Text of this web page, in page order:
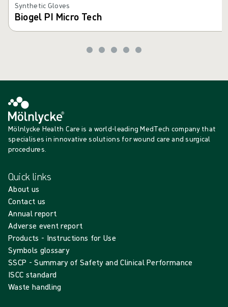
Synthetic Gloves
Biogel PI Micro Tech
Mölnlycke Health Care is a world-leading MedTech company that
specialises in innovative solutions for wound care and surgical
procedures.
Quick links
About us
Contact us
Annual report
Adverse event report
Products - Instructions for Use
Symbols glossary
SSCP - Summary of Safety and Clinical Performance
ISCC standard
Waste handling